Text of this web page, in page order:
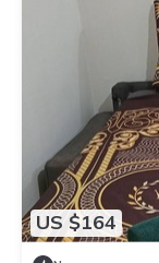
US $164